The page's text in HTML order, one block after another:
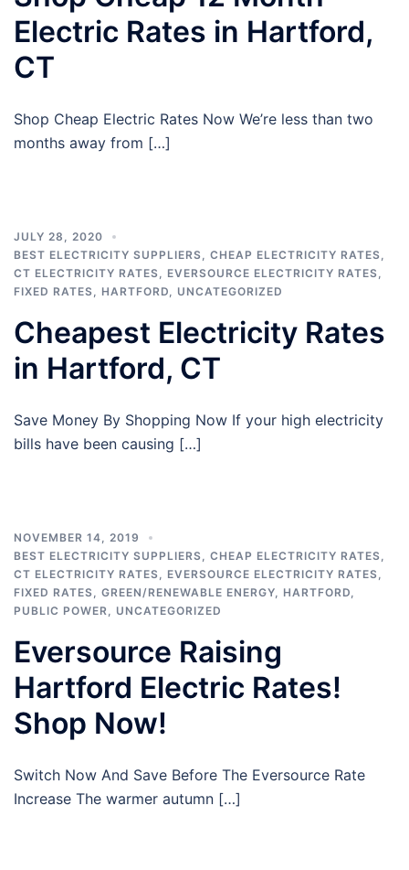
Electric Rates in Hartford,
CT
Shop Cheap Electric Rates Now We’re less than two
months away from […]
JULY 28, 2020
BEST ELECTRICITY SUPPLIERS
CHEAP ELECTRICITY RATES
CT ELECTRICITY RATES
EVERSOURCE ELECTRICITY RATES
FIXED RATES
HARTFORD UNCATEGORIZED
Cheapest Electricity Rates
in Hartford, CT
Save Money By Shopping Now If your high electricity
bills have been causing […]
NOVEMBER 14, 2019
BEST ELECTRICITY SUPPLIERS
CHEAP ELECTRICITY RATES
CT ELECTRICITY RATES
EVERSOURCE ELECTRICITY RATES
FIXED RATES
GREEN/RENEWABLE ENERGY HARTFORD
PUBLIC POWER
UNCATEGORIZED
Eversource Raising
Hartford Electric Rates!
Shop Now!
Switch Now And Save Before The Eversource Rate
Increase The warmer autumn […]